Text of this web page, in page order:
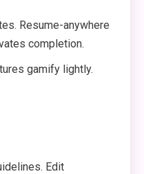
Resume-anywhere
completion.
gamify lightly.
Edit